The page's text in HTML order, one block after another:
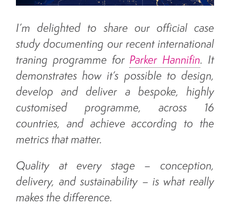
Blog
Who We Work With
What Our Clients Are Saying
About Us
Contact Us
I’m delighted to share our official case
study documenting our recent international
traning programme for Parker Hannifin. It
demonstrates how it’s possible to design,
develop and deliver a bespoke, highly
customised programme, across 16
countries, and achieve according to the
metrics that matter.
Quality at every stage – conception,
delivery, and sustainability – is what really
makes the difference.